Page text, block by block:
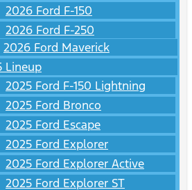
2026 Ford F-150
2026 Ford F-250
2026 Ford Maverick
Lineup
2025 Ford F-150 Lightning
2025 Ford Bronco
2025 Ford Escape
2025 Ford Explorer
2025 Ford Explorer Active
2025 Ford Explorer ST